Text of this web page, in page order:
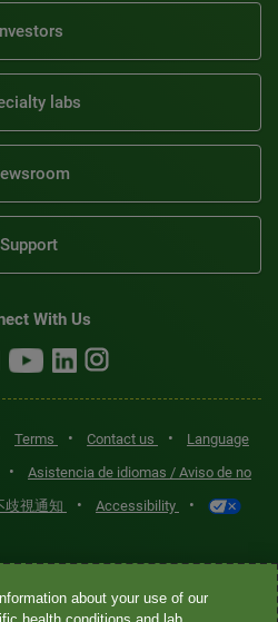
labs
Support
With Us
Terms • Contact us •
Language
•
Asistencia de idiomas / Aviso de no
歧視通知 • Accessibility •
for services offered by Quest
about your use of our